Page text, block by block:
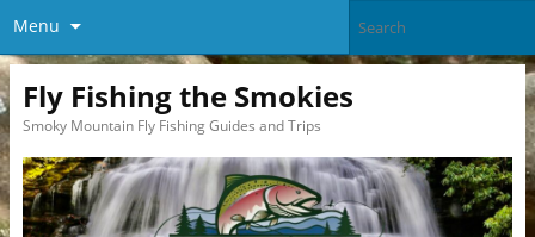
Menu
Fly Fishing the Smokies
Smoky Mountain Fly Fishing Guides and Trips